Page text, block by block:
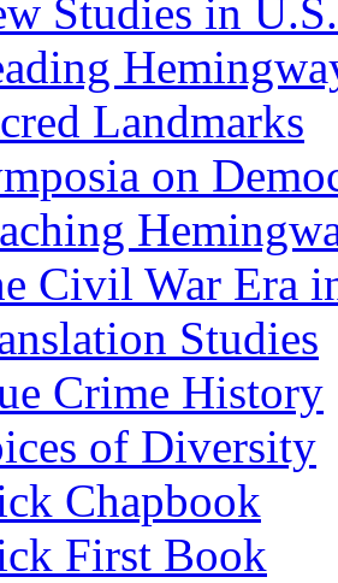
Studies in
Landmarks
on
Civil War Era
Studies
Crime History
of Diversity
Chapbook
First Book